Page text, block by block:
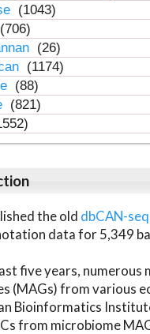
(1043)
(706)
(26)
(1174)
(88)
(821)
the old dbCAN-
data for 5,349
five years, numerous
(MAGs) from various
Bioinformatics
from microbiome